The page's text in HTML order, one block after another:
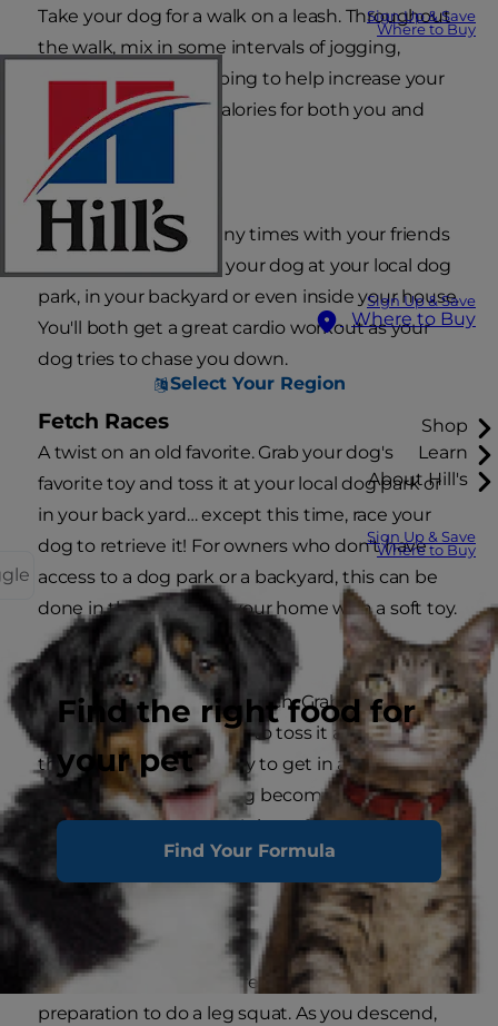
Sign Up & Save
Where to Buy
Sign Up & Save
Where to Buy
Select Your Region
Shop
Learn
About Hill's
Sign Up & Save
Where to Buy
Find the right food for
your pet
Find Your Formula
Take your dog for a walk on a leash. Throughout
the walk, mix in some intervals of jogging,
running or high stepping to help increase your
heart rate and burn calories for both you and
your dog.
Dog Tag
Just as you did so many times with your friends
as a kid, play tag with your dog at your local dog
park, in your backyard or even inside your house.
You'll both get a great cardio workout as your
dog tries to chase you down.
Fetch Races
A twist on an old favorite. Grab your dog's
favorite toy and toss it at your local dog park or
in your back yard… except this time, race your
dog to retrieve it! For owners who don't have
access to a dog park or a backyard, this can be
done in the hallway of your home with a soft toy.
Fetch Tease for Abs
Another twist on classic fetch. Grab your dog's
favorite toy and pretend to toss it as you reach
the top of your sit-up. Try to get in as many reps
as you can until your dog becomes wise that
you still have his toy. This is perfect for your
backyard, your local dog park or even inside your
home.
Dog Squat Tease
Stand with your legs spread shoulder width in
preparation to do a leg squat. As you descend,